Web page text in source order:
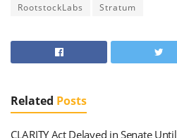
RootstockLabs
Stratum
Related Posts
CLARITY Act Delayed in Senate